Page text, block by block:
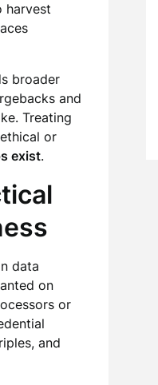
harvest
broader
and
Treating
or
exist.
data
on
or
and